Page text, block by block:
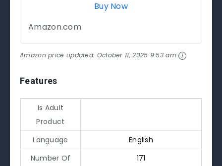
Buy Now
Amazon.com
Amazon price updated: October 11, 2025 9:53 am
Features
Is Adult
Product
Language
English
Number Of
171